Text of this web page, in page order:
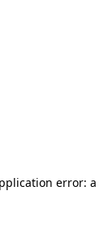
error: a